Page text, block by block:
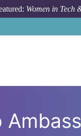
Women in Tech